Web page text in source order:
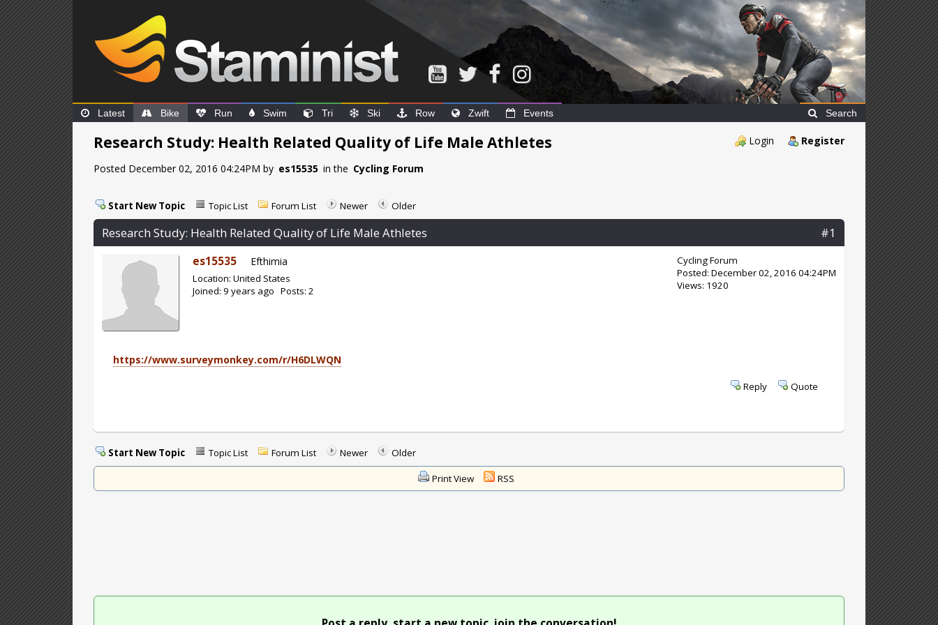
Latest Bike Run Swim Tri Ski Row Zwift Events Search
Login Register
Research Study: Health Related Quality of Life Male Athletes
Posted December 02, 2016 04:24PM by es15535 in the Cycling Forum
Start New Topic Topic List Forum List Newer Older
Research Study: Health Related Quality of Life Male Athletes #1
es15535 Efthimia
Location: United States
Joined: 9 years ago Posts: 2
Cycling Forum
Posted: December 02, 2016 04:24PM
Views: 1920
https://www.surveymonkey.com/r/H6DLWQN
Reply Quote
Start New Topic Topic List Forum List Newer Older
Print View RSS